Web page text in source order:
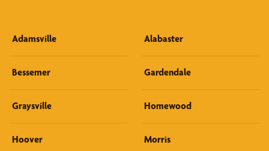
Adamsville Alabaster
Bessemer Gardendale
Graysville Homewood
Hoover Morris